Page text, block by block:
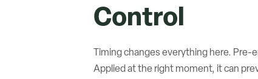
Control
Timing changes everything here.
Applied at the right moment, it can